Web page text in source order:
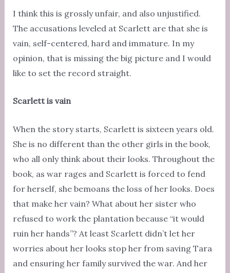
I think this is grossly unfair, and also unjustified.
The accusations leveled at Scarlett are that she is
vain, self-centered, hard and immature. In my
opinion, that is missing the big picture and I would
like to set the record straight.
Scarlett is vain
When the story starts, Scarlett is sixteen years old.
She is no different than the other girls in the book,
who all only think about their looks. Throughout the
book, as war rages and Scarlett is forced to fend
for herself, she bemoans the loss of her looks. Does
that make her vain? What about her sister who
refused to work the plantation because “it would
ruin her hands”? At least Scarlett didn’t let her
worries about her looks stop her from saving Tara
and ensuring her family survived the war. And her